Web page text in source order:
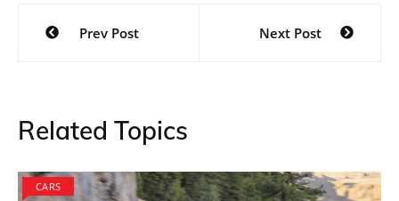
Post
navigation
Prev Post Next Post
Related Topics
CARS